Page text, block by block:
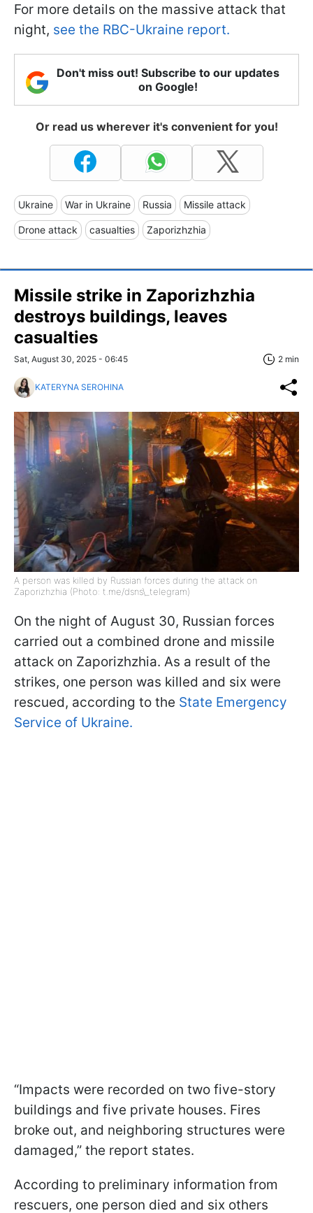
For more details on the massive attack that
night, see the RBC-Ukraine report.
Don't miss out! Subscribe to our updates
on Google!
Or read us wherever it's convenient for you!
Ukraine War in Ukraine Russia Missile attack
Drone attack casualties Zaporizhzhia
Missile strike in Zaporizhzhia
destroys buildings, leaves
casualties
Sat, August 30, 2025 - 06:45 2 min
KATERYNA SEROHINA
A person was killed by Russian forces during the attack on
Zaporizhzhia (Photo: t.me/dsns\_telegram)
On the night of August 30, Russian forces
carried out a combined drone and missile
attack on Zaporizhzhia. As a result of the
strikes, one person was killed and six were
rescued, according to the State Emergency
Service of Ukraine.
“Impacts were recorded on two five-story
buildings and five private houses. Fires
broke out, and neighboring structures were
damaged,” the report states.
According to preliminary information from
rescuers, one person died and six others